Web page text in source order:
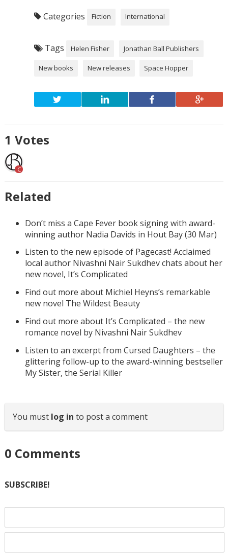
Categories Fiction International
Tags Helen Fisher Jonathan Ball Publishers
New books New releases Space Hopper
1 Votes
C
Related
Don’t miss a Cape Fever book signing with award-
winning author Nadia Davids in Hout Bay (30 Mar)
Listen to the new episode of Pagecast! Acclaimed
local author Nivashni Nair Sukdhev chats about her
new novel, It’s Complicated
Find out more about Michiel Heyns’s remarkable
new novel The Wildest Beauty
Find out more about It’s Complicated – the new
romance novel by Nivashni Nair Sukdhev
Listen to an excerpt from Cursed Daughters – the
glittering follow-up to the award-winning bestseller
My Sister, the Serial Killer
You must log in to post a comment
0 Comments
SUBSCRIBE!